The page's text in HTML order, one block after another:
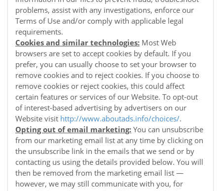
problems, assist with any investigations, enforce our
Terms of Use and/or comply with applicable legal
requirements.
Cookies and similar technologies: Most Web
browsers are set to accept cookies by default. If you
prefer, you can usually choose to set your browser to
remove cookies and to reject cookies. If you choose to
remove cookies or reject cookies, this could affect
certain features or services of our Website. To opt-out
of interest-based advertising by advertisers on our
Website visit http://www.aboutads.info/choices/.
Opting out of email marketing: You can unsubscribe
from our marketing email list at any time by clicking on
the unsubscribe link in the emails that we send or by
contacting us using the details provided below. You will
then be removed from the marketing email list —
however, we may still communicate with you, for